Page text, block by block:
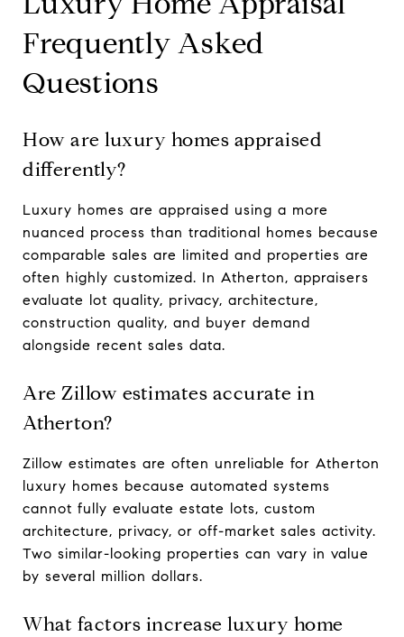
Frequently Asked
Questions
How are luxury homes appraised
differently?
Luxury homes are appraised using a more
nuanced process than traditional homes because
comparable sales are limited and properties are
often highly customized. In Atherton, appraisers
evaluate lot quality, privacy, architecture,
construction quality, and buyer demand
alongside recent sales data.
Are Zillow estimates accurate in
Atherton?
Zillow estimates are often unreliable for Atherton
luxury homes because automated systems
cannot fully evaluate estate lots, custom
architecture, privacy, or off-market sales activity.
Two similar-looking properties can vary in value
by several million dollars.
What factors increase luxury home